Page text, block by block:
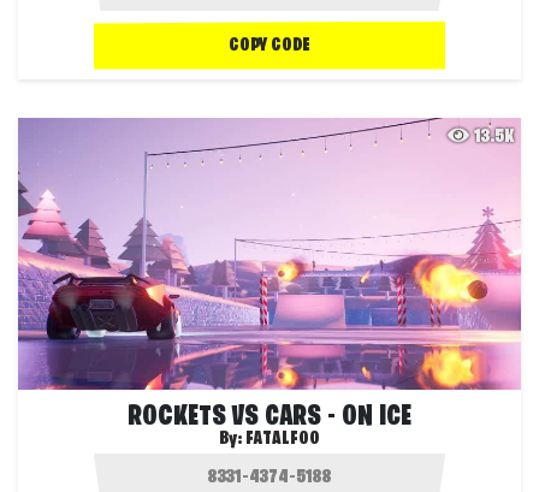
COPY CODE
13.5K
ROCKETS VS CARS - ON ICE
By: FATALFOO